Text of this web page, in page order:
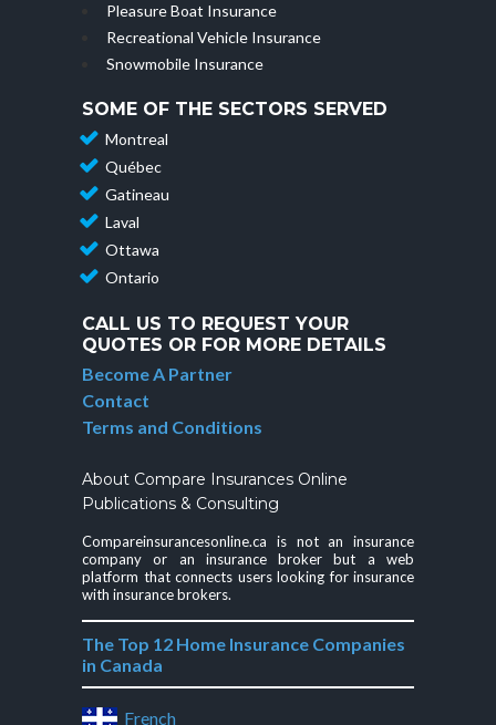
Pleasure Boat Insurance
Recreational Vehicle Insurance
Snowmobile Insurance
SOME OF THE SECTORS SERVED
Montreal
Québec
Gatineau
Laval
Ottawa
Ontario
CALL US TO REQUEST YOUR
QUOTES OR FOR MORE DETAILS
Become A Partner
Contact
Terms and Conditions
About Compare Insurances Online
Publications & Consulting
Compareinsurancesonline.ca is not an insurance
company or an insurance broker but a web
platform that connects users looking for insurance
with insurance brokers.
The Top 12 Home Insurance Companies
in Canada
French